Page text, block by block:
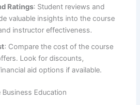
Ratings: Student reviews and
valuable insights into the course
instructor effectiveness.
: Compare the cost of the course
Look for discounts,
aid options if available.
Education